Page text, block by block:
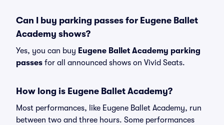
Can I buy parking passes for Eugene Ballet
Academy shows?
Yes, you can buy Eugene Ballet Academy parking
passes for all announced shows on Vivid Seats.
How long is Eugene Ballet Academy?
Most performances, like Eugene Ballet Academy, run
between two and three hours. Some performances